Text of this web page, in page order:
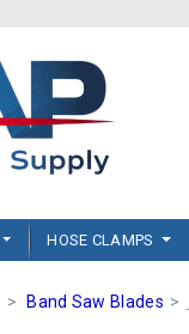
HOSE CLAMPS
Band Saw Blades